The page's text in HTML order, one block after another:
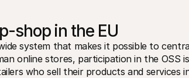
shop in the EU
system that makes it possible to
online stores, participation in the OSS
who sell their products and services